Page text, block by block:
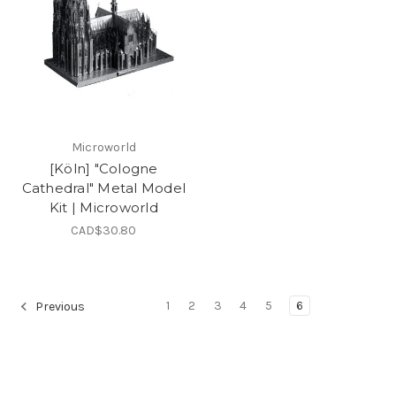
Microworld
[Köln] "Cologne
Cathedral" Metal Model
Kit | Microworld
CAD$30.80
Previous 1 2 3 4 5 6